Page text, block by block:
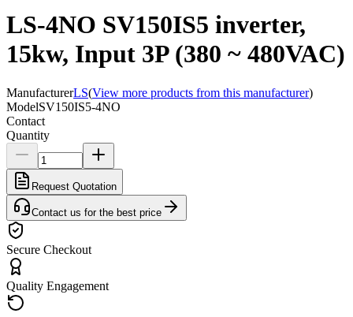
LS-4NO SV150IS5 inverter,
15kw, Input 3P (380 ~ 480VAC)
ManufacturerLS(View more products from this manufacturer)
ModelSV150IS5-4NO
Contact
Quantity
Request Quotation
Contact us for the best price
Secure Checkout
Quality Engagement